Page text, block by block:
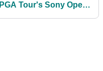
PGA Tour's Sony Open